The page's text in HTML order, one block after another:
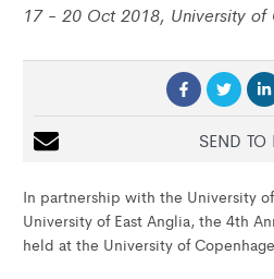
17 - 20 Oct 2018, University of
SEND TO
In partnership with the University
University of East Anglia, the 4th
held at the University of